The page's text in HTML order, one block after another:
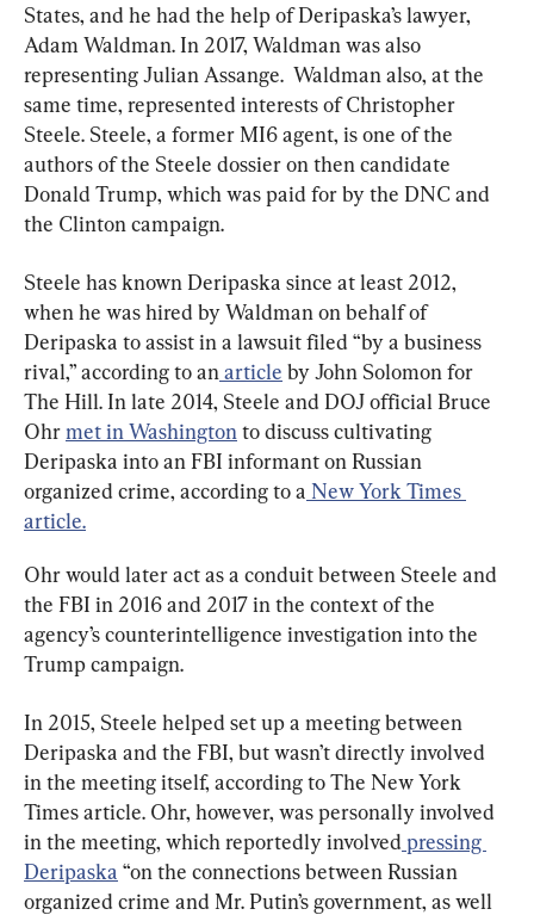
States, and he had the help of Deripaska’s lawyer,
Adam Waldman. In 2017, Waldman was also
representing Julian Assange.  Waldman also, at the
same time, represented interests of Christopher
Steele. Steele, a former MI6 agent, is one of the
authors of the Steele dossier on then candidate
Donald Trump, which was paid for by the DNC and
the Clinton campaign.
Steele has known Deripaska since at least 2012,
when he was hired by Waldman on behalf of
Deripaska to assist in a lawsuit filed “by a business
rival,” according to an article by John Solomon for
The Hill. In late 2014, Steele and DOJ official Bruce
Ohr met in Washington to discuss cultivating
Deripaska into an FBI informant on Russian
organized crime, according to a New York Times
article.
Ohr would later act as a conduit between Steele and
the FBI in 2016 and 2017 in the context of the
agency’s counterintelligence investigation into the
Trump campaign.
In 2015, Steele helped set up a meeting between
Deripaska and the FBI, but wasn’t directly involved
in the meeting itself, according to The New York
Times article. Ohr, however, was personally involved
in the meeting, which reportedly involved pressing
Deripaska “on the connections between Russian
organized crime and Mr. Putin’s government, as well